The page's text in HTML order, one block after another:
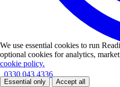
0330 043 4336
We use essential cookies to run
optional cookies for analytics,
cookie policy.
Essential only Accept all